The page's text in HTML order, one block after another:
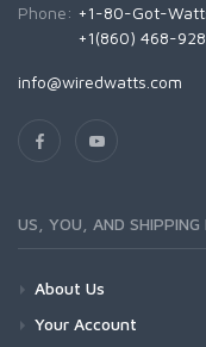
Phone: +1-80-Got-
+1(860) 468-
info@wiredwatts.com
US, YOU, AND SHIPPING
About Us
Your Account